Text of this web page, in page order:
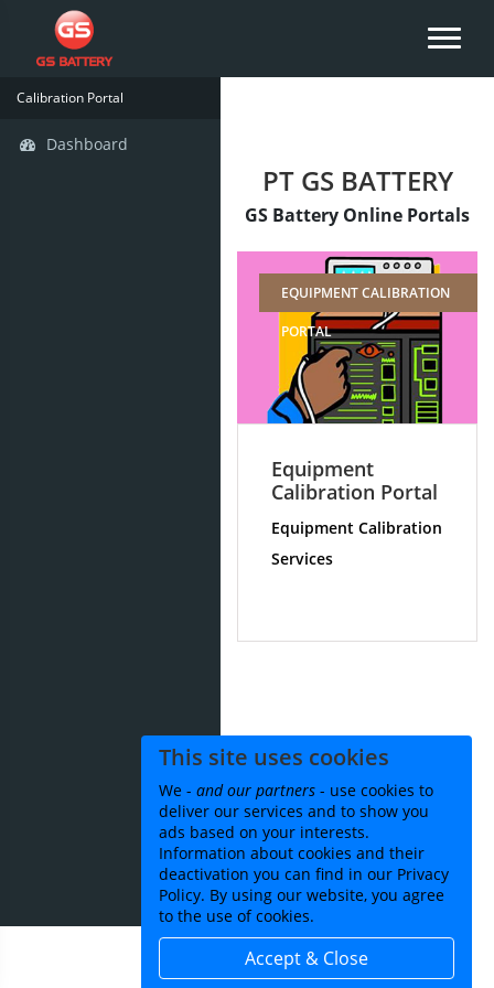
This site uses cookies
We - and our partners - use cookies to
deliver our services and to show you
ads based on your interests.
Information about cookies and their
deactivation you can find in our Privacy
Policy. By using our website, you agree
to the use of cookies.
Accept & Close
Calibration Portal
Dashboard
PT GS BATTERY
GS Battery Online Portals
EQUIPMENT CALIBRATION
PORTAL
Equipment
Calibration Portal
Equipment Calibration
Services